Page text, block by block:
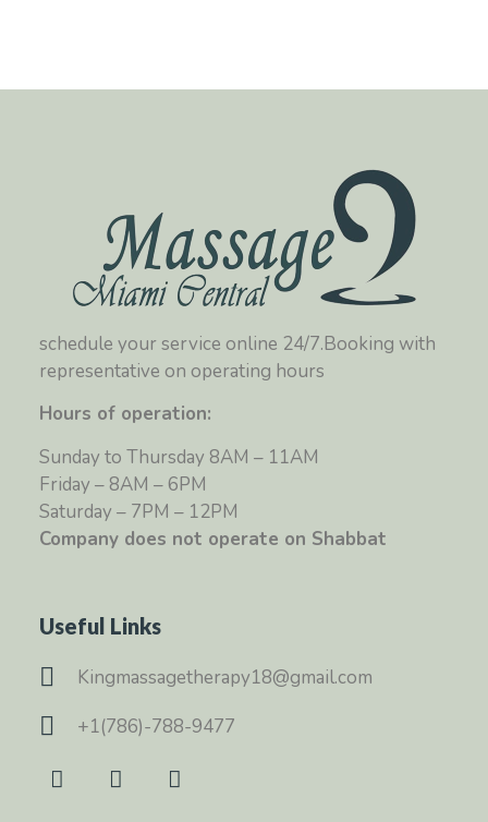
schedule your service online 24/7.Booking with
representative on operating hours
Hours of operation:
Sunday to Thursday 8AM – 11AM
Friday – 8AM – 6PM
Saturday – 7PM – 12PM
Company does not operate on Shabbat
Useful Links
Kingmassagetherapy18@gmail.com
+1(786)-788-9477